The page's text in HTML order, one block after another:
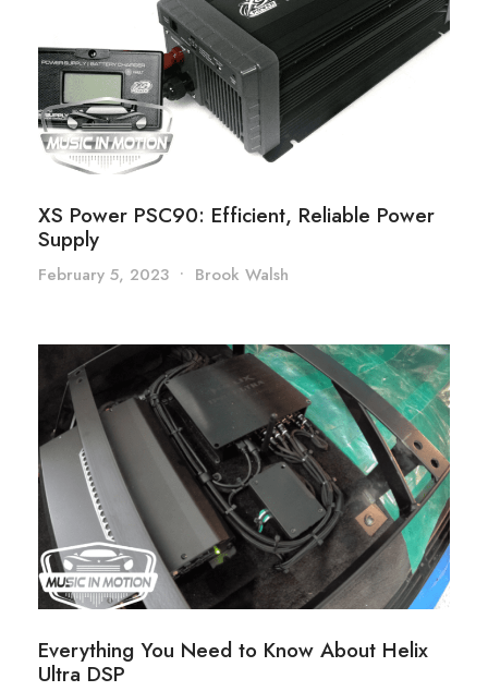
XS Power PSC90: Efficient, Reliable Power
Supply
February 5, 2023 • Brook Walsh
Everything You Need to Know About Helix
Ultra DSP